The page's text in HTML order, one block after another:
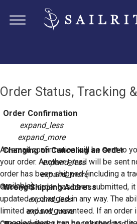
Order Status, Tracking
Order Confirmation
expand_less
expand_more
An email confirmation will be sent to
your order. Another email will be sent
order has been shipped (including a
available).
Changing or Canceling an Order
expand_less
expand_more
Once your order has been submitted,
updated or changed in any way. The
limited and not guaranteed. If an order
Wrong Shipping Address
expand_less
expand_more